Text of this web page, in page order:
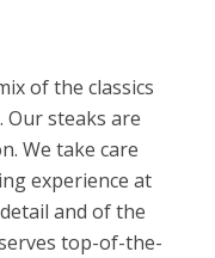
of the classics
steaks are
We take care
experience at
and of the
top-of-the-